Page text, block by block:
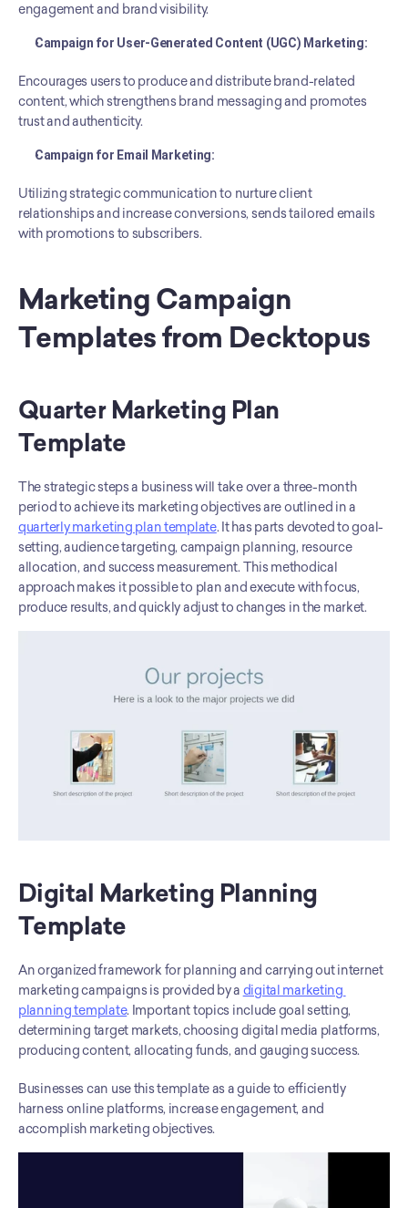
engagement and brand visibility.
Campaign for User-Generated Content (UGC) Marketing:
Encourages users to produce and distribute brand-related
content, which strengthens brand messaging and promotes
trust and authenticity.
Campaign for Email Marketing:
Utilizing strategic communication to nurture client
relationships and increase conversions, sends tailored emails
with promotions to subscribers.
Marketing Campaign
Templates from Decktopus
Quarter Marketing Plan
Template
The strategic steps a business will take over a three-month
quarterly marketing plan template. It has parts devoted to goal-
setting, audience targeting, campaign planning, resource
allocation, and success measurement. This methodical
approach makes it possible to plan and execute with focus,
produce results, and quickly adjust to changes in the market.
Digital Marketing Planning
Template
An organized framework for planning and carrying out internet
marketing campaigns is provided by a digital marketing
planning template. Important topics include goal setting,
determining target markets, choosing digital media platforms,
producing content, allocating funds, and gauging success.
Businesses can use this template as a guide to efficiently
harness online platforms, increase engagement, and
accomplish marketing objectives.